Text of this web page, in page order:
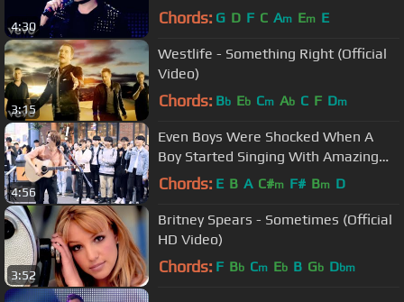
4:30 Chords: G D F C Am Em E
3:15
Westlife - Something Right (Official
Video)
Chords: Bb Eb Cm Ab C F Dm
4:56
Even Boys Were Shocked When A
Boy Started Singing With Amazing
Voice (Jason Mraz - I Won't Give Up)
Chords: E B A C#m F# Bm D
3:52
Britney Spears - Sometimes (Official
HD Video)
Chords: F Bb Cm Eb B Gb Dbm